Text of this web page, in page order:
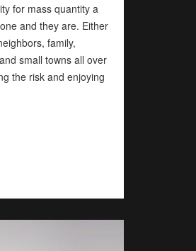
for mass quantity a
and they are. Either
family,
small towns all over
the risk and enjoying